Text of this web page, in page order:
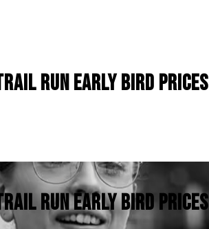
RUN EARLY BIRD PRICES
RUN EARLY BIRD PRICES